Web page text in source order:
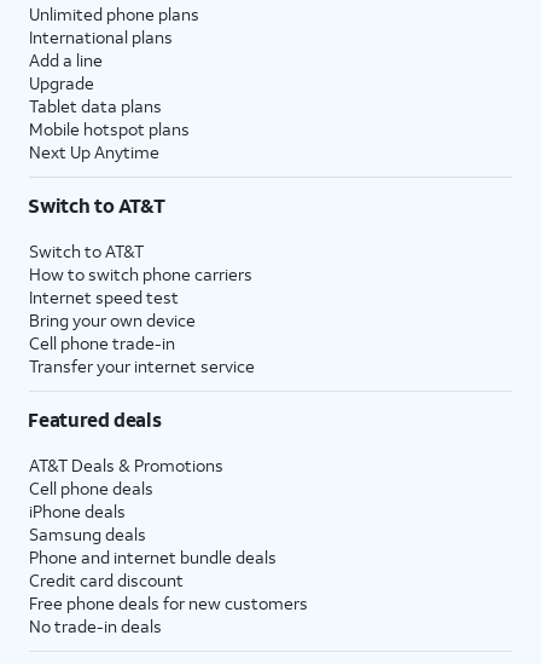
Unlimited phone plans
International plans
Add a line
Upgrade
Tablet data plans
Mobile hotspot plans
Next Up Anytime
Switch to AT&T
Switch to AT&T
How to switch phone carriers
Internet speed test
Bring your own device
Cell phone trade-in
Transfer your internet service
Featured deals
AT&T Deals & Promotions
Cell phone deals
iPhone deals
Samsung deals
Phone and internet bundle deals
Credit card discount
Free phone deals for new customers
No trade-in deals